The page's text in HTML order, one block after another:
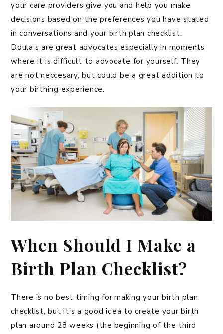
your care providers give you and help you make
decisions based on the preferences you have stated
in conversations and your birth plan checklist.
Doula’s are great advocates especially in moments
where it is difficult to advocate for yourself. They
are not neccesary, but could be a great addition to
your birthing experience.
When Should I Make a
Birth Plan Checklist?
There is no best timing for making your birth plan
checklist, but it’s a good idea to create your birth
plan around 28 weeks (the beginning of the third